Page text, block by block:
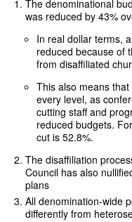
The denominational
was reduced by 43%
In real dollar terms,
reduced because of
from disaffiliated
This also means
every level, as
cutting staff and
reduced budgets.
cut is 52.8%.
The disaffiliation
Council has also
plans
All denomination-wide
differently from